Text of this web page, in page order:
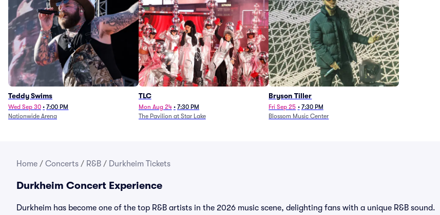
Teddy Swims
Wed Sep 30 • 7:00 PM
Nationwide Arena
TLC
Mon Aug 24 • 7:30 PM
The Pavilion at Star Lake
Bryson Tiller
Fri Sep 25 • 7:30 PM
Blossom Music Center
Home / Concerts / R&B / Durkheim Tickets
Durkheim Concert Experience
Durkheim has become one of the top R&B artists in the 2026 music scene, delighting fans with a unique R&B sound.